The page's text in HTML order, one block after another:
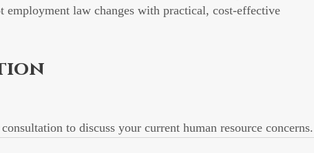
employment law changes with practical, cost-effective
to discuss your current human resource concerns.